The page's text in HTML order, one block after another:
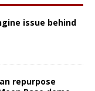
issue behind
repurpose